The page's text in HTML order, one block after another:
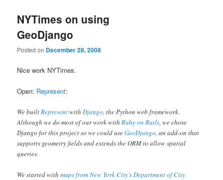
NYTimes on using
GeoDjango
Posted on December 28, 2008
Nice work NYTimes.
Open: Represent:
We builtRepresentwithDjango, the Python web framework.
Although we do most of our work withRuby on Rails, we chose
Django for this project so we could useGeoDjango, an add-on that
supports geometry fields and extends the ORM to allow spatial
queries.
We started withmaps from New York City’s Department of City